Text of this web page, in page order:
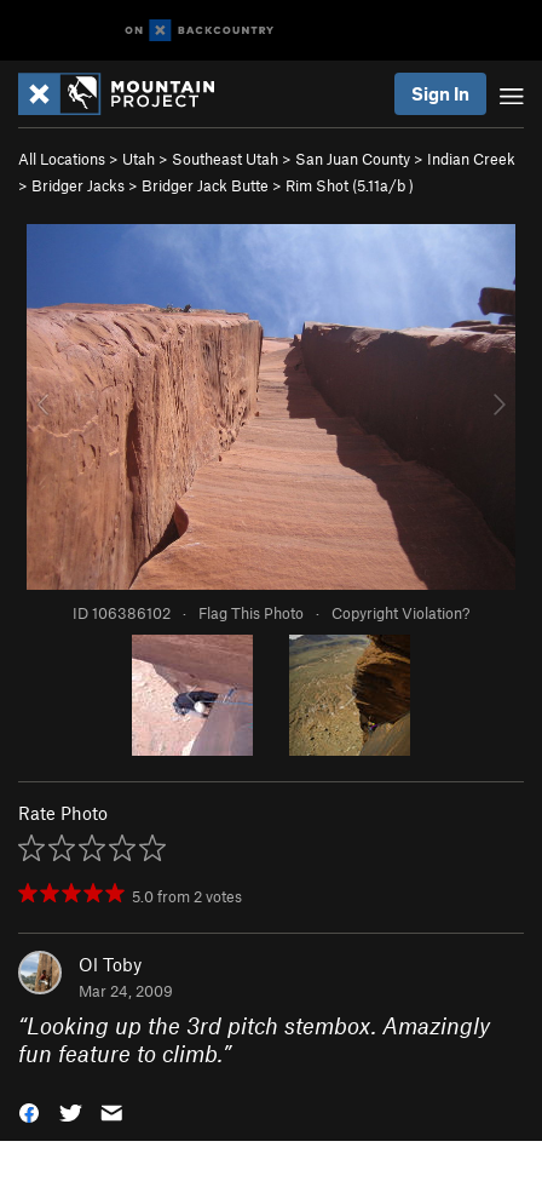
Sign In
All Locations > Utah > Southeast Utah > San Juan County > Indian Creek
> Bridger Jacks > Bridger Jack Butte > Rim Shot (5.11a/b)
ID 106386102 · Flag This Photo · Copyright Violation?
Rate Photo
5.0from2votes
Ol Toby
Mar 24, 2009
“Looking up the 3rd pitch stembox. Amazingly
fun feature to climb.”